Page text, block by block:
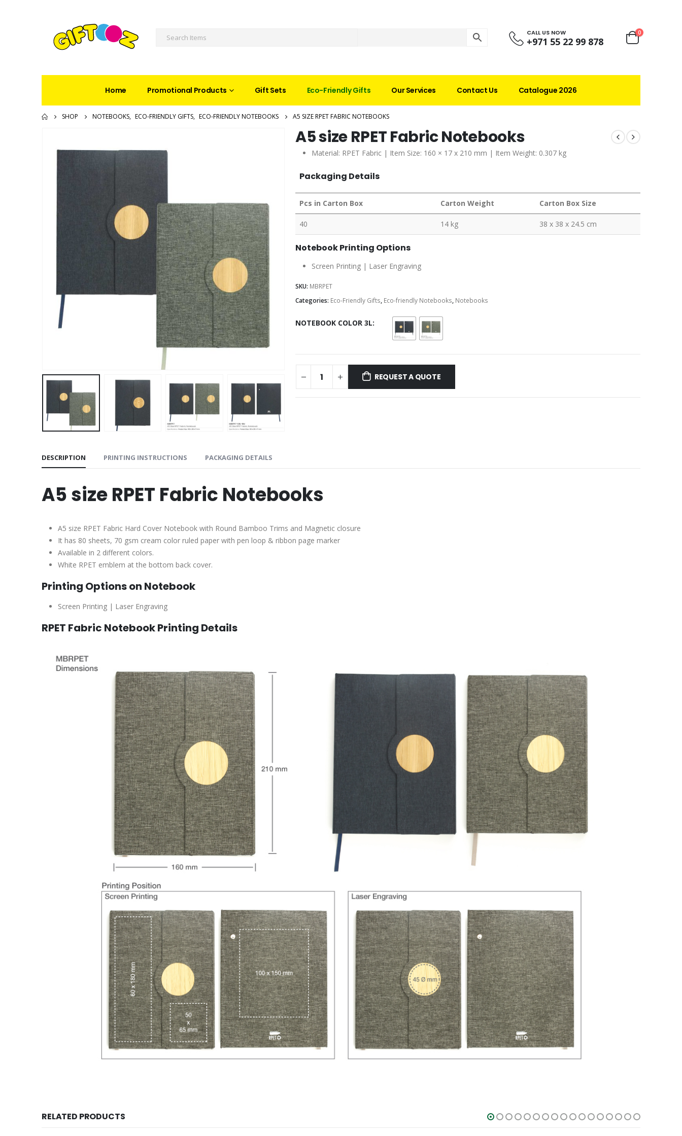
CALL US NOW
+971 55 22 99 878
0
Home Promotional Products Gift Sets Eco-Friendly Gifts Our Services Contact Us Catalogue 2026
SHOP NOTEBOOKS, ECO-FRIENDLY GIFTS, ECO-FRIENDLY NOTEBOOKS A5 SIZE RPET FABRIC NOTEBOOKS
A5 size RPET Fabric Notebooks
Material: RPET Fabric | Item Size: 160 × 17 x 210 mm | Item Weight: 0.307 kg
Packaging Details
Pcs in Carton Box Carton Weight Carton Box Size
40 14 kg 38 x 38 x 24.5 cm
Notebook Printing Options
Screen Printing | Laser Engraving
SKU: MBRPET
Categories: Eco-Friendly Gifts, Eco-friendly Notebooks, Notebooks
NOTEBOOK COLOR 3L
REQUEST A QUOTE
DESCRIPTION PRINTING INSTRUCTIONS PACKAGING DETAILS
A5 size RPET Fabric Notebooks
A5 size RPET Fabric Hard Cover Notebook with Round Bamboo Trims and Magnetic closure
It has 80 sheets, 70 gsm cream color ruled paper with pen loop & ribbon page marker
Available in 2 different colors.
White RPET emblem at the bottom back cover.
Printing Options on Notebook
Screen Printing | Laser Engraving
RPET Fabric Notebook Printing Details
RELATED PRODUCTS